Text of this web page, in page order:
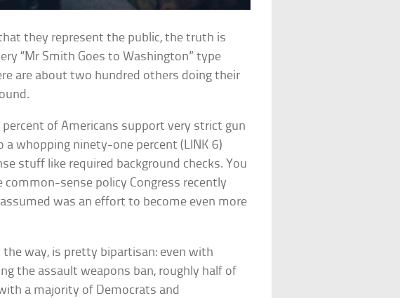
they represent the public, the truth is
“Mr Smith Goes to Washington” type
are about two hundred others doing their
of Americans support very strict gun
whopping ninety-one percent (LINK 6)
stuff like required background checks. You
common-sense policy Congress recently
was an effort to become even more
way, is pretty bipartisan: even with
the assault weapons ban, roughly half of
a majority of Democrats and